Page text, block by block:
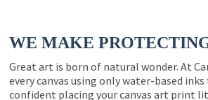
WE MAKE
Great art is born of natural wonder. At
every canvas using only water-based
confident placing your canvas art print